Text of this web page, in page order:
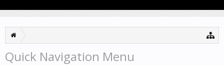
Quick Navigation Menu